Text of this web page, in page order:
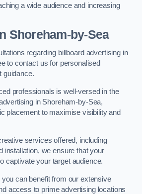
a wide audience and increasing
Shoreham-by-Sea
regarding billboard advertising in
to contact us for personalised
guidance.
professionals is well-versed in the
in Shoreham-by-Sea,
placement to maximise visibility and
services offered, including
installation, we ensure that your
captivate your target audience.
can benefit from our extensive
access to prime advertising locations